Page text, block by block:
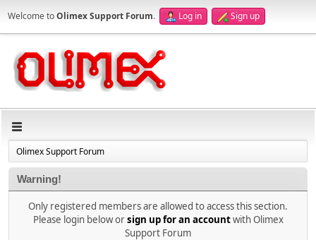
Welcome toOlimex Support Forum. Log in Sign up
Olimex Support Forum
Warning!
Only registered members are allowed to access this section.
Please login below orsign up for an accountwith Olimex
Support Forum